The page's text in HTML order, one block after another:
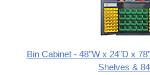
Bin Cabinet - 48"W x 24"D x
Shelves &